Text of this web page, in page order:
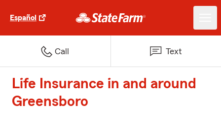
Español
Call Text
Life Insurance in and around
Greensboro